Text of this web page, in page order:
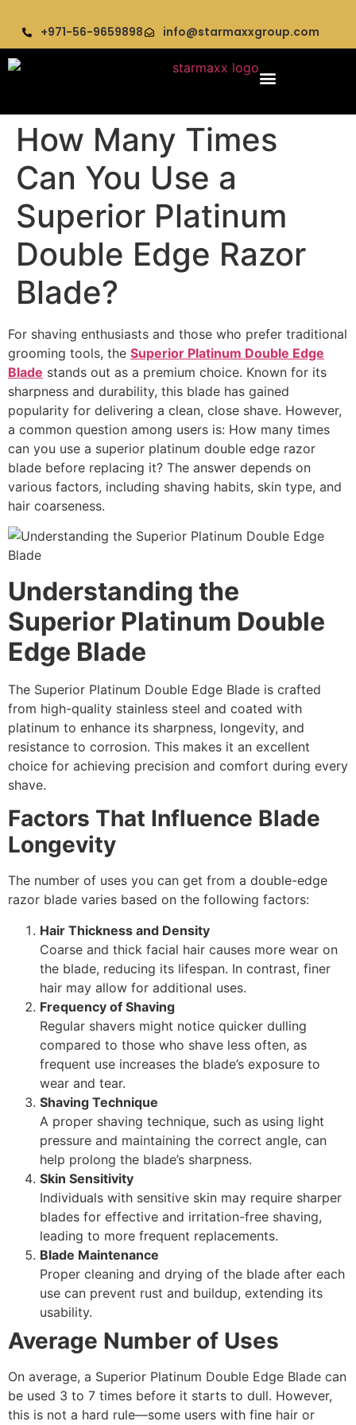
+971-56-9659898 info@starmaxxgroup.com
How Many Times
Can You Use a
Superior Platinum
Double Edge Razor
Blade?
For shaving enthusiasts and those who prefer traditional
grooming tools, the Superior Platinum Double Edge
Blade stands out as a premium choice. Known for its
sharpness and durability, this blade has gained
popularity for delivering a clean, close shave. However,
a common question among users is: How many times
can you use a superior platinum double edge razor
blade before replacing it? The answer depends on
various factors, including shaving habits, skin type, and
hair coarseness.
Understanding the
Superior Platinum Double
Edge Blade
The Superior Platinum Double Edge Blade is crafted
from high-quality stainless steel and coated with
platinum to enhance its sharpness, longevity, and
resistance to corrosion. This makes it an excellent
choice for achieving precision and comfort during every
shave.
Factors That Influence Blade
Longevity
The number of uses you can get from a double-edge
razor blade varies based on the following factors:
Hair Thickness and Density
Coarse and thick facial hair causes more wear on
the blade, reducing its lifespan. In contrast, finer
hair may allow for additional uses.
Frequency of Shaving
Regular shavers might notice quicker dulling
compared to those who shave less often, as
frequent use increases the blade’s exposure to
wear and tear.
Shaving Technique
A proper shaving technique, such as using light
pressure and maintaining the correct angle, can
help prolong the blade’s sharpness.
Skin Sensitivity
Individuals with sensitive skin may require sharper
blades for effective and irritation-free shaving,
leading to more frequent replacements.
Blade Maintenance
Proper cleaning and drying of the blade after each
use can prevent rust and buildup, extending its
usability.
Average Number of Uses
On average, a Superior Platinum Double Edge Blade can
be used 3 to 7 times before it starts to dull. However,
this is not a hard rule—some users with fine hair or